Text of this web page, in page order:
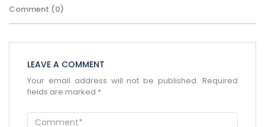
Comment (0)
LEAVE A COMMENT
Your email address will not be published. Required
fields are marked *